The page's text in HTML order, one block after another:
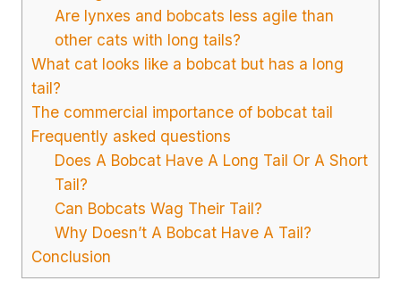
Are lynxes and bobcats less agile than
other cats with long tails?
What cat looks like a bobcat but has a long
tail?
The commercial importance of bobcat tail
Frequently asked questions
Does A Bobcat Have A Long Tail Or A Short
Tail?
Can Bobcats Wag Their Tail?
Why Doesn’t A Bobcat Have A Tail?
Conclusion